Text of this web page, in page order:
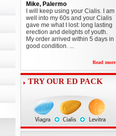
Mike, Palermo
I will keep using your Cialis. I am
well into my 60s and your Cialis
gave me what I lost: long lasting
erection and delights of youth.
My order arrived within 5 days in
good condition. ...
Read more
TRY OUR ED PACK